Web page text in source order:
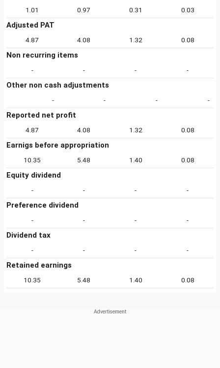
1.01 0.97 0.31 0.03
Adjusted PAT
4.87 4.08 1.32 0.08
Non recurring items
- - - -
Other non cash adjustments
- - - -
Reported net profit
4.87 4.08 1.32 0.08
Earnigs before appropriation
10.35 5.48 1.40 0.08
Equity dividend
- - - -
Preference dividend
- - - -
Dividend tax
- - - -
Retained earnings
10.35 5.48 1.40 0.08